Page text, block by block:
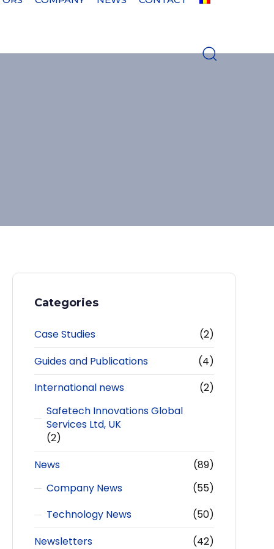
Categories
Case Studies
(2)
Guides and Publications
(4)
International news
(2)
Safetech Innovations Global
Services Ltd, UK
(2)
News
(89)
Company News
(55)
Technology News
(50)
Newsletters
(42)